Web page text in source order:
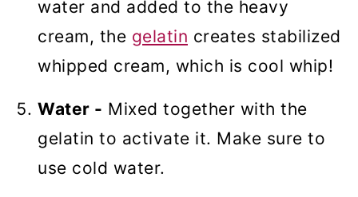
water and added to the heavy
cream, the gelatin creates stabilized
whipped cream, which is cool whip!
Water - Mixed together with the
gelatin to activate it. Make sure to
use cold water.